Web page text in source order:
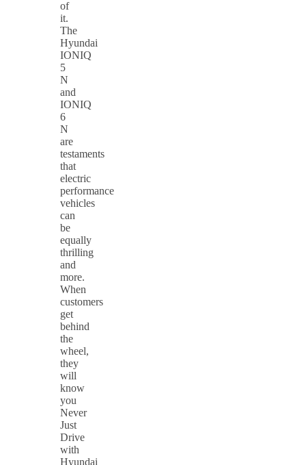
of
it.
The
Hyundai
IONIQ
5
N
and
IONIQ
6
N
are
testaments
that
electric
performance
vehicles
can
be
equally
thrilling
and
more.
When
customers
get
behind
the
wheel,
they
will
know
you
Never
Just
Drive
with
Hyundai